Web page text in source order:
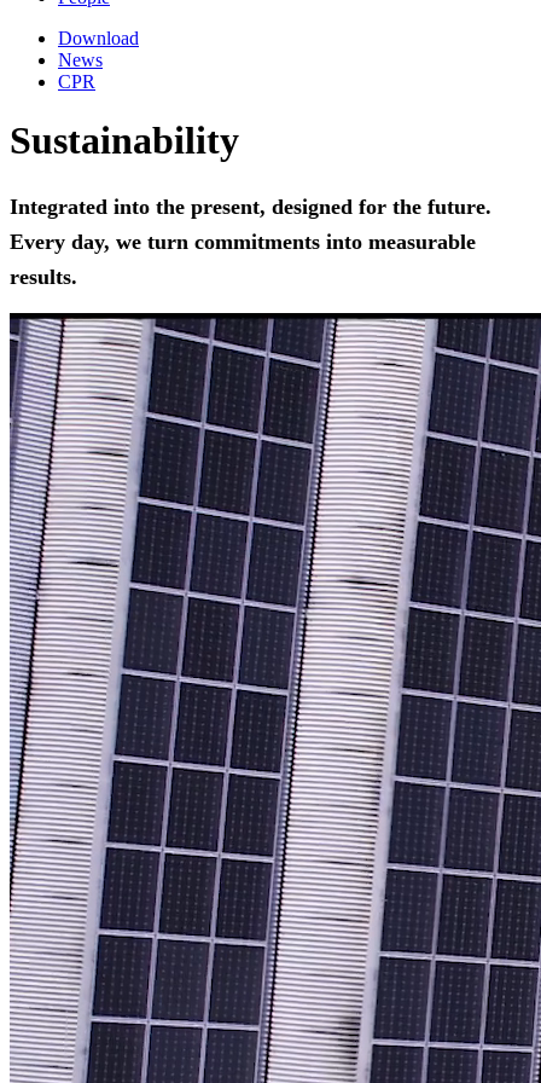
Download
News
CPR
Sustainability
Integrated into the present, designed for the future.
Every day, we turn commitments into measurable
results.